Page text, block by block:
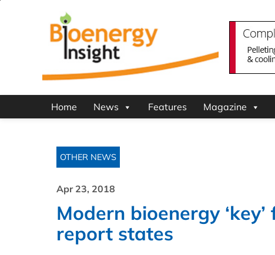
Home News Features Magazine
OTHER NEWS
Apr 23, 2018
Modern bioenergy
report states